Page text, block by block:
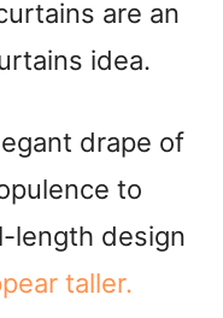
are an
idea.
drape of
to
length design
taller.